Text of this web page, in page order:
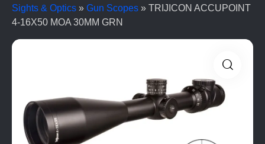
Sights & Optics » Gun Scopes » TRIJICON ACCUPOINT
4-16X50 MOA 30MM GRN